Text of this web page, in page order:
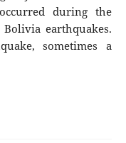
during the
earthquakes.
sometimes a